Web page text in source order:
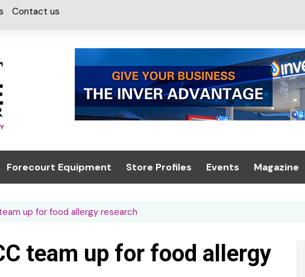
Contact us
& Lubricants
Forecourt Equipment
Design, Canopies &
EPOS
Store Profiles Events
Trade Exhibition
Magazine
Register
up for food allergy research
team up for food allergy